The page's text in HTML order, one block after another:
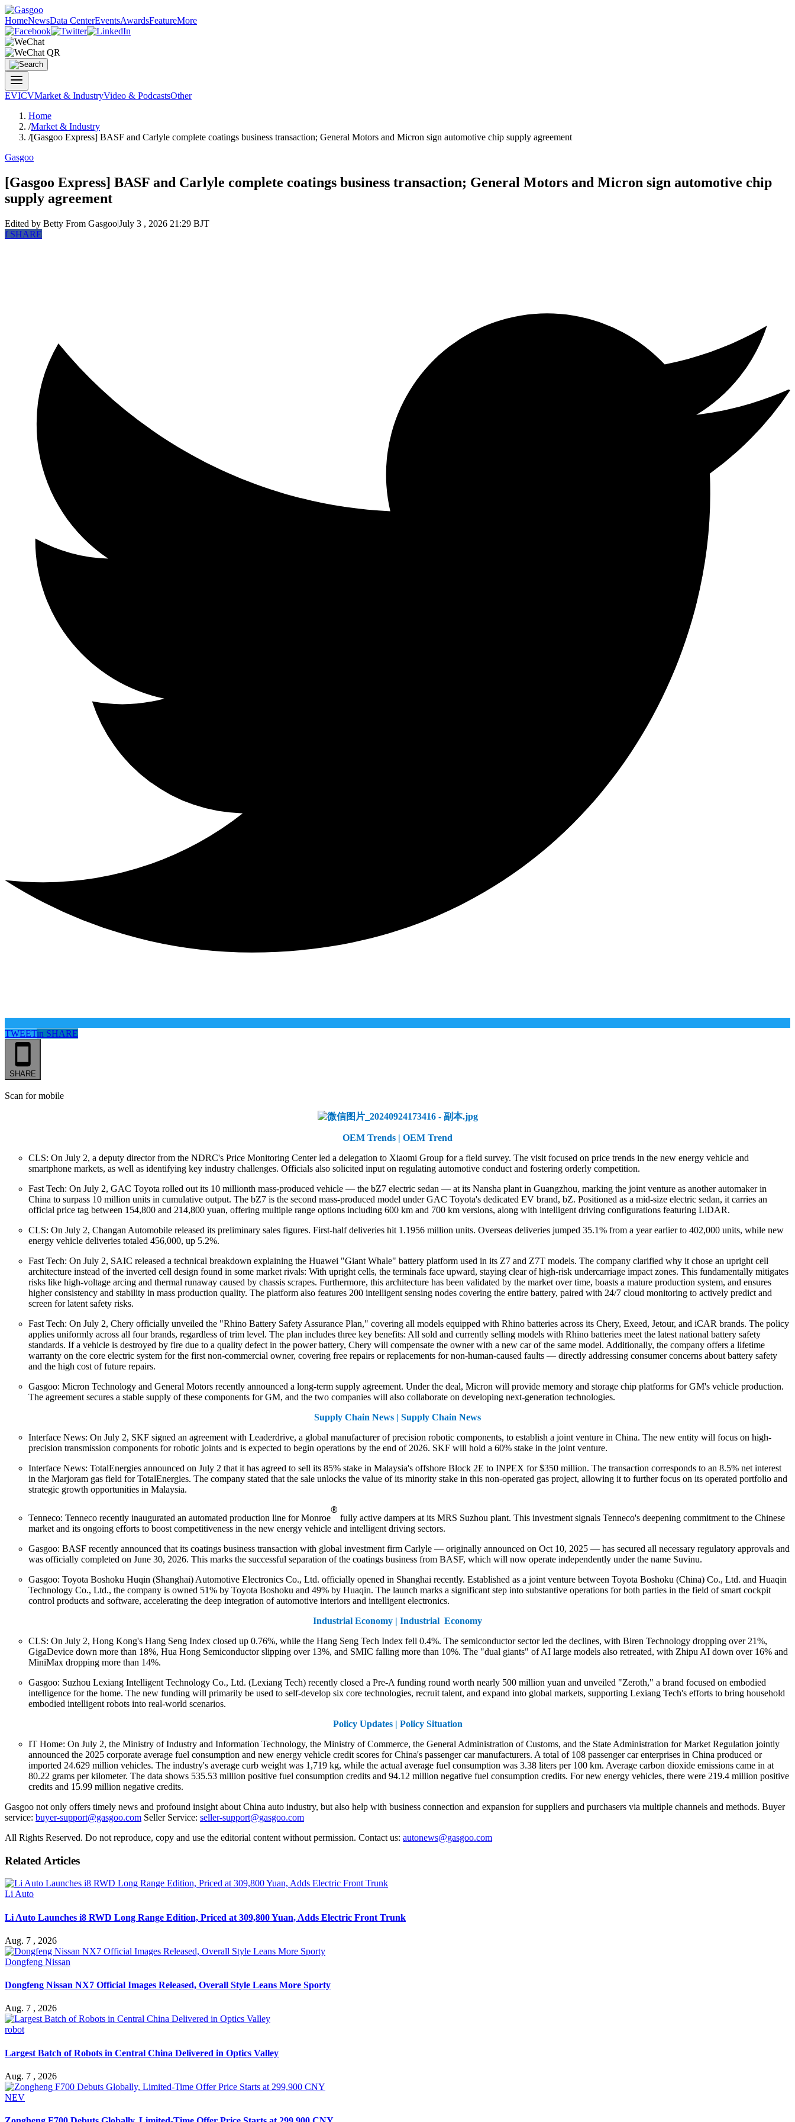
HomeNewsData CenterEventsAwardsFeatureMore
EVICVMarket & IndustryVideo & PodcastsOther
Home
/Market & Industry
/[Gasgoo Express] BASF and Carlyle complete coatings business transaction; General Motors and Micron sign automotive chip supply agreement
Gasgoo
[Gasgoo Express] BASF and Carlyle complete coatings business transaction; General Motors and Micron sign automotive chip
supply agreement
Edited by Betty From Gasgoo|July 3 , 2026 21:29 BJT
fSHARE
TWEETin SHARE
SHARE
Scan for mobile
OEM Trends | OEM Trend
CLS: On July 2, a deputy director from the NDRC's Price Monitoring Center led a delegation to Xiaomi Group for a field survey. The visit focused on price trends in the new energy vehicle and
smartphone markets, as well as identifying key industry challenges. Officials also solicited input on regulating automotive conduct and fostering orderly competition.
Fast Tech: On July 2, GAC Toyota rolled out its 10 millionth mass-produced vehicle — the bZ7 electric sedan — at its Nansha plant in Guangzhou, marking the joint venture as another automaker in
China to surpass 10 million units in cumulative output. The bZ7 is the second mass-produced model under GAC Toyota's dedicated EV brand, bZ. Positioned as a mid-size electric sedan, it carries an
official price tag between 154,800 and 214,800 yuan, offering multiple range options including 600 km and 700 km versions, along with intelligent driving configurations featuring LiDAR.
CLS: On July 2, Changan Automobile released its preliminary sales figures. First-half deliveries hit 1.1956 million units. Overseas deliveries jumped 35.1% from a year earlier to 402,000 units, while new
energy vehicle deliveries totaled 456,000, up 5.2%.
Fast Tech: On July 2, SAIC released a technical breakdown explaining the Huawei "Giant Whale" battery platform used in its Z7 and Z7T models. The company clarified why it chose an upright cell
architecture instead of the inverted cell design found in some market rivals: With upright cells, the terminals face upward, staying clear of high-risk undercarriage impact zones. This fundamentally mitigates
risks like high-voltage arcing and thermal runaway caused by chassis scrapes. Furthermore, this architecture has been validated by the market over time, boasts a mature production system, and ensures
higher consistency and stability in mass production quality. The platform also features 200 intelligent sensing nodes covering the entire battery, paired with 24/7 cloud monitoring to actively predict and
screen for latent safety risks.
Fast Tech: On July 2, Chery officially unveiled the "Rhino Battery Safety Assurance Plan," covering all models equipped with Rhino batteries across its Chery, Exeed, Jetour, and iCAR brands. The policy
applies uniformly across all four brands, regardless of trim level. The plan includes three key benefits: All sold and currently selling models with Rhino batteries meet the latest national battery safety
standards. If a vehicle is destroyed by fire due to a quality defect in the power battery, Chery will compensate the owner with a new car of the same model. Additionally, the company offers a lifetime
warranty on the core electric system for the first non-commercial owner, covering free repairs or replacements for non-human-caused faults — directly addressing consumer concerns about battery safety
and the high cost of future repairs.
Gasgoo: Micron Technology and General Motors recently announced a long-term supply agreement. Under the deal, Micron will provide memory and storage chip platforms for GM's vehicle production.
The agreement secures a stable supply of these components for GM, and the two companies will also collaborate on developing next-generation technologies.
Supply Chain News | Supply Chain News
Interface News: On July 2, SKF signed an agreement with Leaderdrive, a global manufacturer of precision robotic components, to establish a joint venture in China. The new entity will focus on high-
precision transmission components for robotic joints and is expected to begin operations by the end of 2026. SKF will hold a 60% stake in the joint venture.
Interface News: TotalEnergies announced on July 2 that it has agreed to sell its 85% stake in Malaysia's offshore Block 2E to INPEX for $350 million. The transaction corresponds to an 8.5% net interest
in the Marjoram gas field for TotalEnergies. The company stated that the sale unlocks the value of its minority stake in this non-operated gas project, allowing it to further focus on its operated portfolio and
strategic growth opportunities in Malaysia.
Tenneco: Tenneco recently inaugurated an automated production line for Monroe
®
fully active dampers at its MRS Suzhou plant. This investment signals Tenneco's deepening commitment to the Chinese
market and its ongoing efforts to boost competitiveness in the new energy vehicle and intelligent driving sectors.
Gasgoo: BASF recently announced that its coatings business transaction with global investment firm Carlyle — originally announced on Oct 10, 2025 — has secured all necessary regulatory approvals and
was officially completed on June 30, 2026. This marks the successful separation of the coatings business from BASF, which will now operate independently under the name Suvinu.
Gasgoo: Toyota Boshoku Huqin (Shanghai) Automotive Electronics Co., Ltd. officially opened in Shanghai recently. Established as a joint venture between Toyota Boshoku (China) Co., Ltd. and Huaqin
Technology Co., Ltd., the company is owned 51% by Toyota Boshoku and 49% by Huaqin. The launch marks a significant step into substantive operations for both parties in the field of smart cockpit
control products and software, accelerating the deep integration of automotive interiors and intelligent electronics.
Industrial Economy | Industrial Economy
CLS: On July 2, Hong Kong's Hang Seng Index closed up 0.76%, while the Hang Seng Tech Index fell 0.4%. The semiconductor sector led the declines, with Biren Technology dropping over 21%,
GigaDevice down more than 18%, Hua Hong Semiconductor slipping over 13%, and SMIC falling more than 10%. The "dual giants" of AI large models also retreated, with Zhipu AI down over 16% and
MiniMax dropping more than 14%.
Gasgoo: Suzhou Lexiang Intelligent Technology Co., Ltd. (Lexiang Tech) recently closed a Pre-A funding round worth nearly 500 million yuan and unveiled "Zeroth," a brand focused on embodied
intelligence for the home. The new funding will primarily be used to self-develop six core technologies, recruit talent, and expand into global markets, supporting Lexiang Tech's efforts to bring household
embodied intelligent robots into real-world scenarios.
Policy Updates | Policy Situation
IT Home: On July 2, the Ministry of Industry and Information Technology, the Ministry of Commerce, the General Administration of Customs, and the State Administration for Market Regulation jointly
announced the 2025 corporate average fuel consumption and new energy vehicle credit scores for China's passenger car manufacturers. A total of 108 passenger car enterprises in China produced or
imported 24.629 million vehicles. The industry's average curb weight was 1,719 kg, while the actual average fuel consumption was 3.38 liters per 100 km. Average carbon dioxide emissions came in at
80.22 grams per kilometer. The data shows 535.53 million positive fuel consumption credits and 94.12 million negative fuel consumption credits. For new energy vehicles, there were 219.4 million positive
credits and 15.99 million negative credits.
Gasgoo not only offers timely news and profound insight about China auto industry, but also help with business connection and expansion for suppliers and purchasers via multiple channels and methods. Buyer
service: buyer-support@gasgoo.com Seller Service: seller-support@gasgoo.com
All Rights Reserved. Do not reproduce, copy and use the editorial content without permission. Contact us: autonews@gasgoo.com
Related Articles
Li Auto
Li Auto Launches i8 RWD Long Range Edition, Priced at 309,800 Yuan, Adds Electric Front Trunk
Aug. 7 , 2026
Dongfeng Nissan
Dongfeng Nissan NX7 Official Images Released, Overall Style Leans More Sporty
Aug. 7 , 2026
robot
Largest Batch of Robots in Central China Delivered in Optics Valley
Aug. 7 , 2026
NEV